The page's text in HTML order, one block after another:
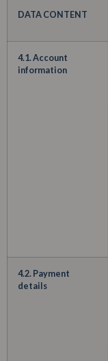
DATA CONTENT
4.1. Account
information
4.2. Payment
details